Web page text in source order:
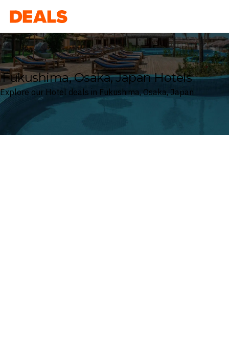
Deals
Fukushima, Osaka, Japan Hotels
Explore our Hotel deals in Fukushima, Osaka, Japan